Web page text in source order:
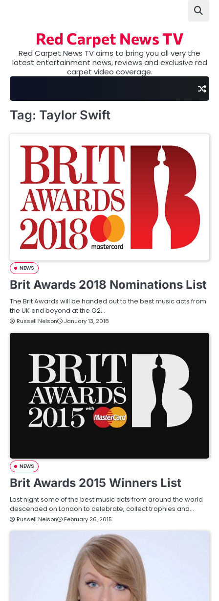
Red Carpet News TV
Red Carpet News TV aims to bring you all very the
latest entertainment news, reviews and exclusive red
carpet video coverage.
Tag: Taylor Swift
NEWS
Brit Awards 2018 Nominations List
The Brit Awards will be handed out to the best music acts from
the UK and beyond at the O2…
Russell Nelson January 13, 2018
NEWS
Brit Awards 2015 Winners List
Last night some of the best music acts from around the world
descended on London to celebrate, collect trophies and…
Russell Nelson February 26, 2015